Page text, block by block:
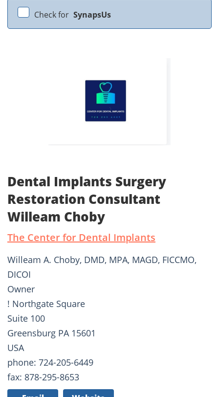
Check for SynapsUs
Dental Implants Surgery
Restoration Consultant
Willeam Choby
The Center for Dental Implants
Willeam A. Choby, DMD, MPA, MAGD, FICCMO,
DICOI
Owner
! Northgate Square
Suite 100
Greensburg PA 15601
USA
phone: 724-205-6449
fax: 878-295-8653